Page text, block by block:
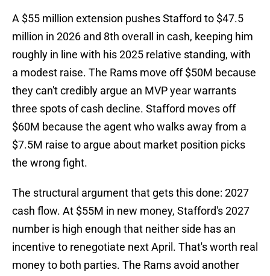
A $55 million extension pushes Stafford to $47.5
million in 2026 and 8th overall in cash, keeping him
roughly in line with his 2025 relative standing, with
a modest raise. The Rams move off $50M because
they can't credibly argue an MVP year warrants
three spots of cash decline. Stafford moves off
$60M because the agent who walks away from a
$7.5M raise to argue about market position picks
the wrong fight.
The structural argument that gets this done: 2027
cash flow. At $55M in new money, Stafford's 2027
number is high enough that neither side has an
incentive to renegotiate next April. That's worth real
money to both parties. The Rams avoid another